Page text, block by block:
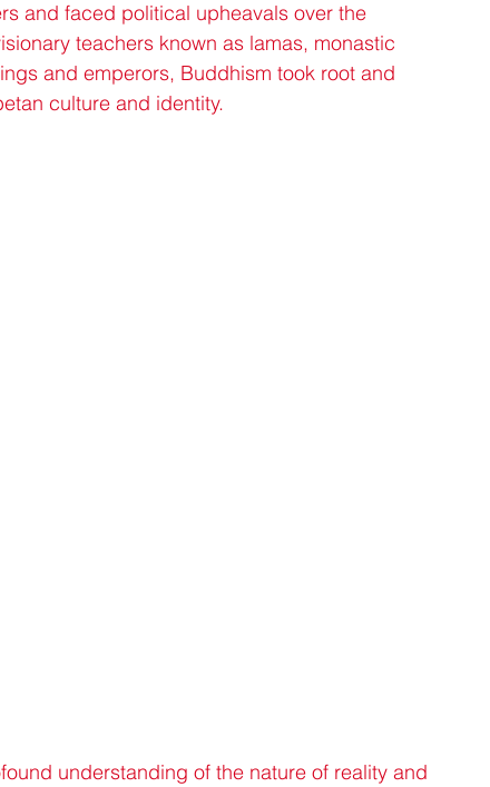
and faced political upheavals over the
teachers known as lamas, monastic
and emperors, Buddhism took root and
culture and identity.
understanding of the nature of reality and